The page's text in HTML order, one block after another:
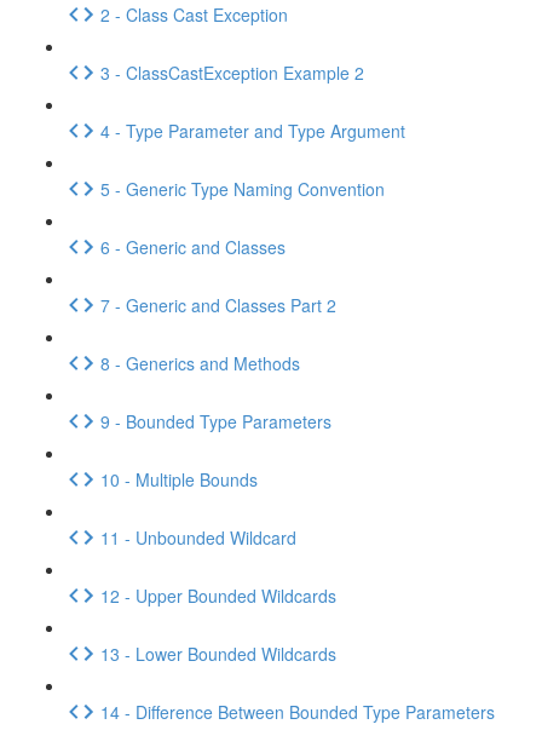
2 - Class Cast Exception
3 - ClassCastException Example 2
4 - Type Parameter and Type Argument
5 - Generic Type Naming Convention
6 - Generic and Classes
7 - Generic and Classes Part 2
8 - Generics and Methods
9 - Bounded Type Parameters
10 - Multiple Bounds
11 - Unbounded Wildcard
12 - Upper Bounded Wildcards
13 - Lower Bounded Wildcards
14 - Difference Between Bounded Type Parameters